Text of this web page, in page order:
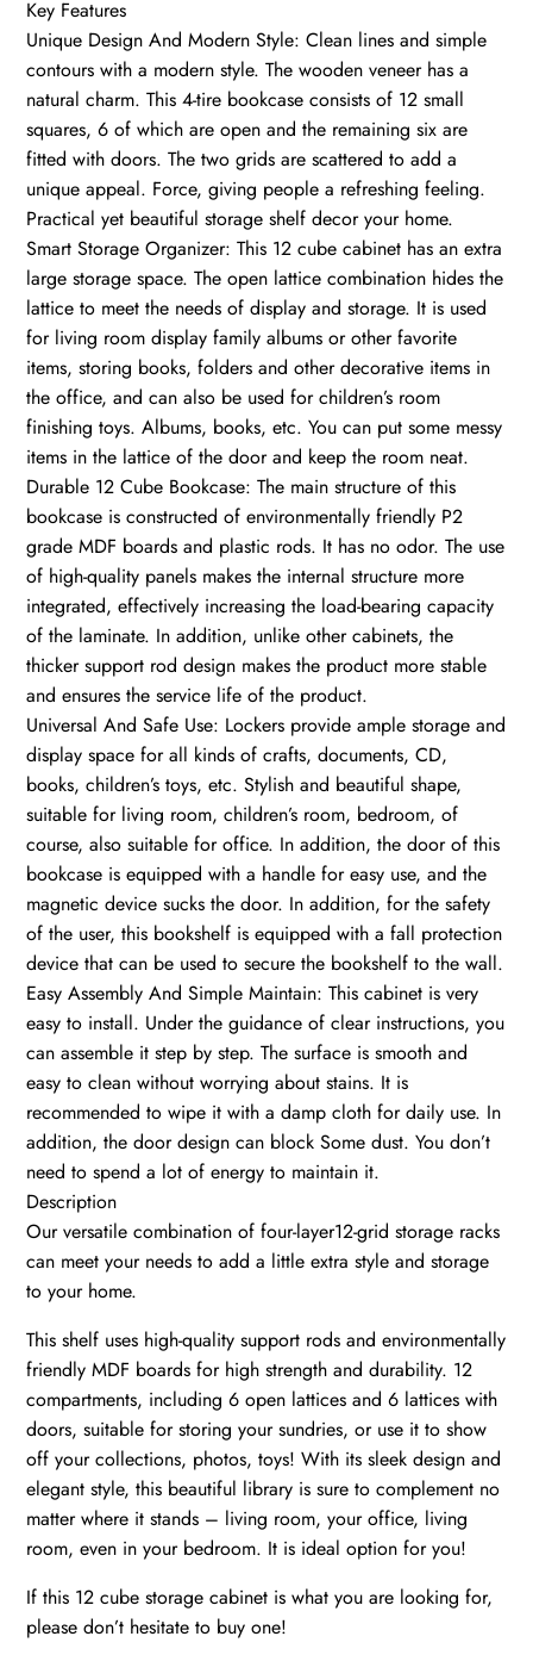
Key Features
Unique Design And Modern Style: Clean lines and simple
contours with a modern style. The wooden veneer has a
natural charm. This 4-tire bookcase consists of 12 small
squares, 6 of which are open and the remaining six are
fitted with doors. The two grids are scattered to add a
unique appeal. Force, giving people a refreshing feeling.
Practical yet beautiful storage shelf decor your home.
Smart Storage Organizer: This 12 cube cabinet has an extra
large storage space. The open lattice combination hides the
lattice to meet the needs of display and storage. It is used
for living room display family albums or other favorite
items, storing books, folders and other decorative items in
the office, and can also be used for children’s room
finishing toys. Albums, books, etc. You can put some messy
items in the lattice of the door and keep the room neat.
Durable 12 Cube Bookcase: The main structure of this
bookcase is constructed of environmentally friendly P2
grade MDF boards and plastic rods. It has no odor. The use
of high-quality panels makes the internal structure more
integrated, effectively increasing the load-bearing capacity
of the laminate. In addition, unlike other cabinets, the
thicker support rod design makes the product more stable
and ensures the service life of the product.
Universal And Safe Use: Lockers provide ample storage and
display space for all kinds of crafts, documents, CD,
books, children’s toys, etc. Stylish and beautiful shape,
suitable for living room, children’s room, bedroom, of
course, also suitable for office. In addition, the door of this
bookcase is equipped with a handle for easy use, and the
magnetic device sucks the door. In addition, for the safety
of the user, this bookshelf is equipped with a fall protection
device that can be used to secure the bookshelf to the wall.
Easy Assembly And Simple Maintain: This cabinet is very
easy to install. Under the guidance of clear instructions, you
can assemble it step by step. The surface is smooth and
easy to clean without worrying about stains. It is
recommended to wipe it with a damp cloth for daily use. In
addition, the door design can block Some dust. You don’t
need to spend a lot of energy to maintain it.
Description
Our versatile combination of four-layer12-grid storage racks
can meet your needs to add a little extra style and storage
to your home.
This shelf uses high-quality support rods and environmentally
friendly MDF boards for high strength and durability. 12
compartments, including 6 open lattices and 6 lattices with
doors, suitable for storing your sundries, or use it to show
off your collections, photos, toys! With its sleek design and
elegant style, this beautiful library is sure to complement no
matter where it stands – living room, your office, living
room, even in your bedroom. It is ideal option for you!
If this 12 cube storage cabinet is what you are looking for,
please don’t hesitate to buy one!